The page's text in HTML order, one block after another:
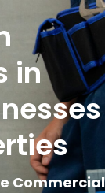
in
Commercial